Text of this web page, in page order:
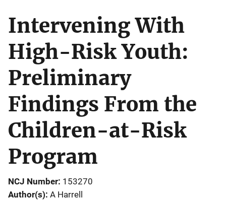
Intervening With
High-Risk Youth:
Preliminary
Findings From the
Children-at-Risk
Program
NCJ Number 153270
Author(s) A Harrell